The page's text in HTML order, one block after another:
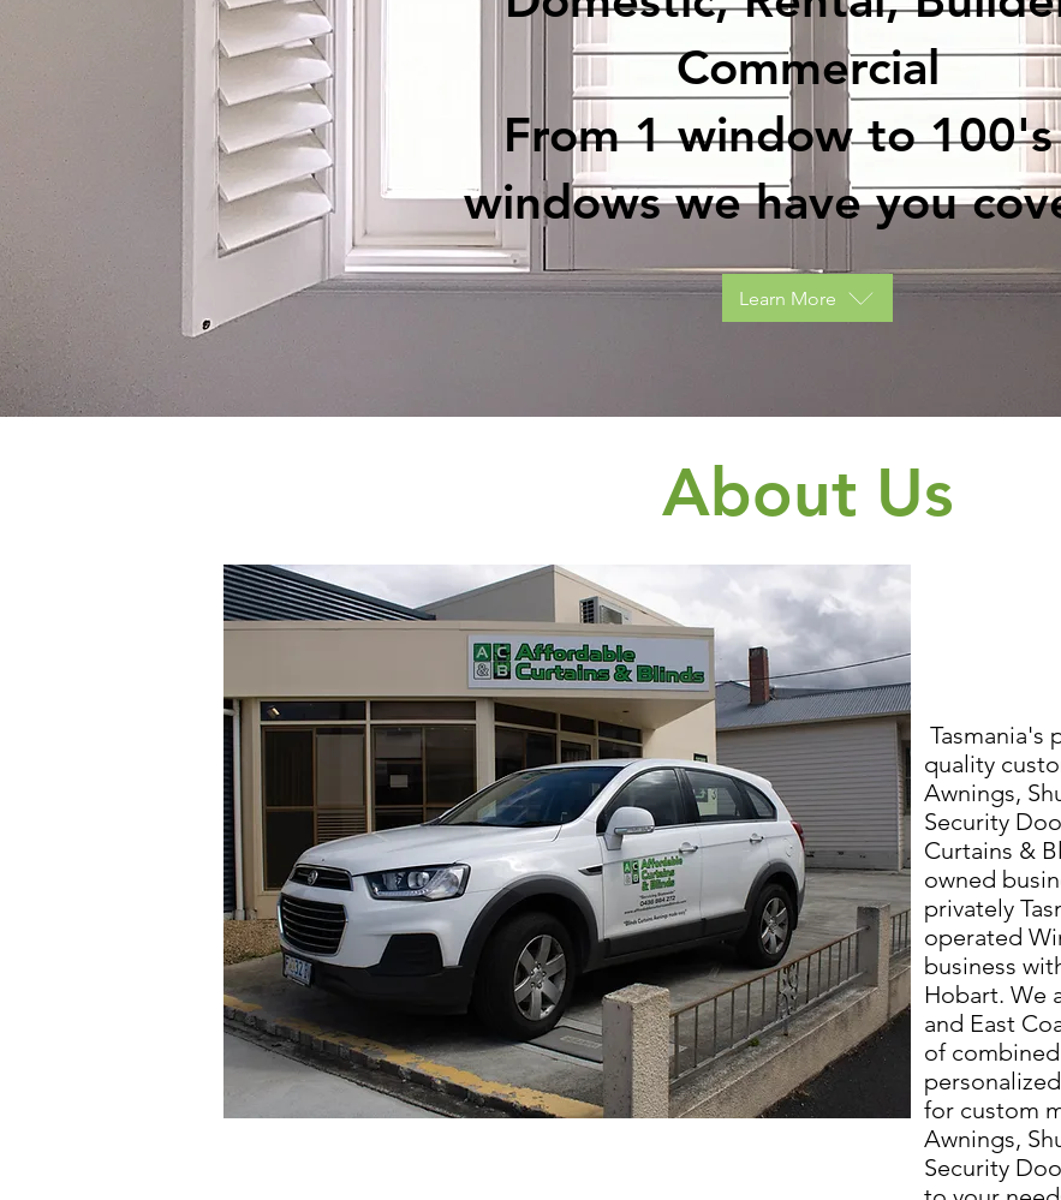
Commercial
From 1 window to
windows we have you
Learn More
About Us
Tasmania's
quality
Awnings,
Security
Curtains &
owned
privately
operated
business
Hobart. We
and East
of
for custom
Awnings,
Security